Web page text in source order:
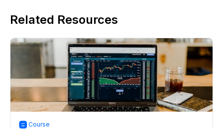
Related Resources
Course